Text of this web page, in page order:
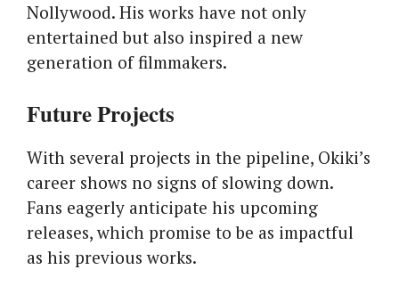
Nollywood. His works have not only
entertained but also inspired a new
generation of filmmakers.
Future Projects
With several projects in the pipeline, Okiki’s
career shows no signs of slowing down.
Fans eagerly anticipate his upcoming
releases, which promise to be as impactful
as his previous works.